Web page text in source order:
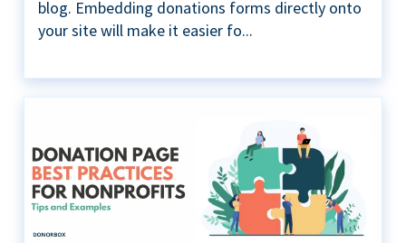
blog. Embedding donations forms directly onto
your site will make it easier fo...